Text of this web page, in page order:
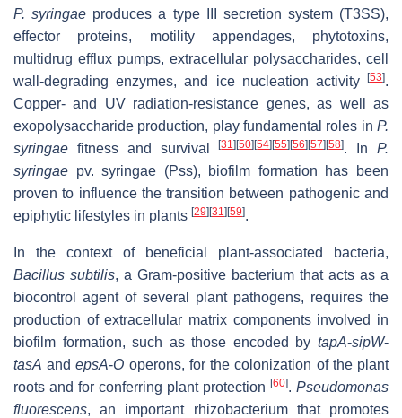
P. syringae produces a type III secretion system (T3SS),
effector proteins, motility appendages, phytotoxins,
multidrug efflux pumps, extracellular polysaccharides, cell
wall-degrading enzymes, and ice nucleation activity
[53].
Copper- and UV radiation-resistance genes, as well as
exopolysaccharide production, play fundamental roles in P.
syringae fitness and survival[31] [50] [54] [55] [56] [57] [58]. InP.
syringae pv. syringae (Pss), biofilm formation has been
proven to influence the transition between pathogenic and
epiphytic lifestyles in plants [29] [31] [59].
In the context of beneficial plant-associated bacteria,
Bacillus subtilis, a Gram-positive bacterium that acts as a
biocontrol agent of several plant pathogens, requires the
production of extracellular matrix components involved in
biofilm formation, such as those encoded by tapA-sipW-
tasA andepsA-O operons, for the colonization of the plant
roots and for conferring plant protection [60]. Pseudomonas
fluorescens, an important rhizobacterium that promotes